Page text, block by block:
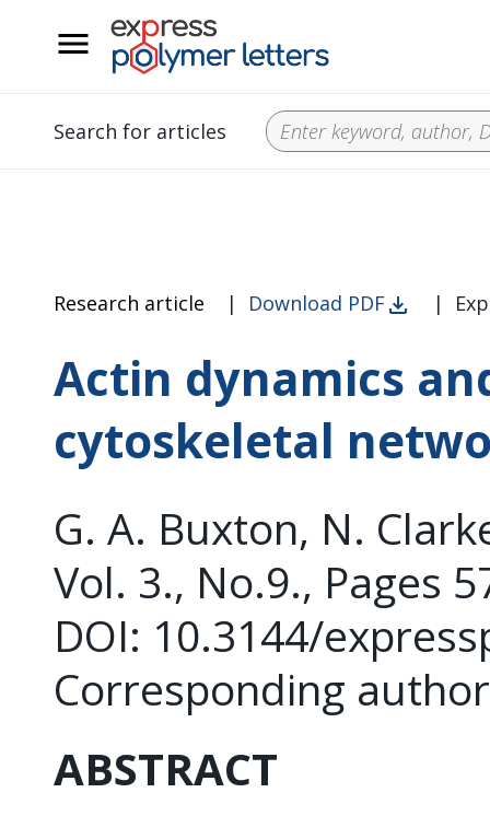
Search for articles
Research article | Download PDF |
Actin dynamics
cytoskeletal
G. A. Buxton, N.
Vol. 3., No.9., Pages
DOI: 10.3144/
Corresponding
ABSTRACT